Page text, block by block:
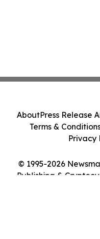
© 1995-2026
Publishing &
AboutPress Release
Terms &
Privacy